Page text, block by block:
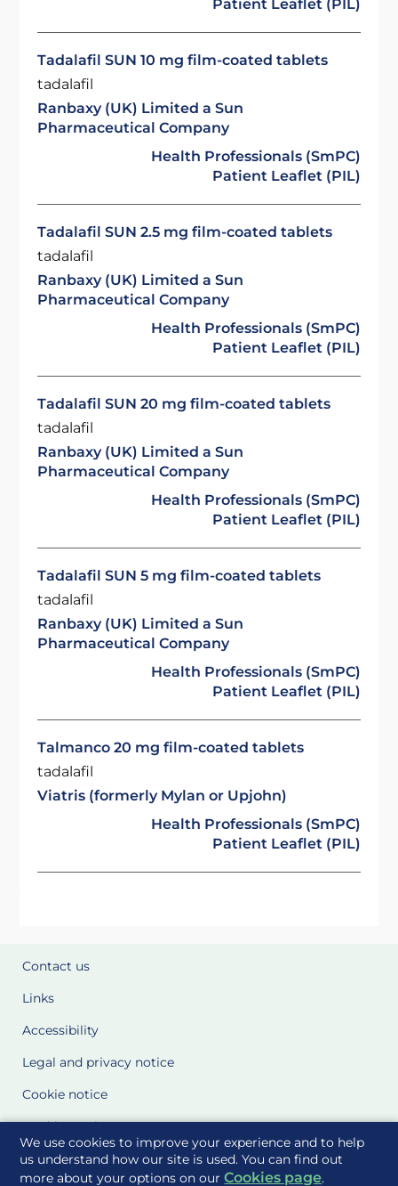
We use cookies to improve your experience and to help
us understand how our site is used. You can find out
more about your options on ourCookies page.
Patient Leaflet (PIL)
Tadalafil SUN 10 mg film-coated tablets
tadalafil
Ranbaxy (UK) Limited a Sun
Pharmaceutical Company
Health Professionals (SmPC)
Patient Leaflet (PIL)
Tadalafil SUN 2.5 mg film-coated tablets
tadalafil
Ranbaxy (UK) Limited a Sun
Pharmaceutical Company
Health Professionals (SmPC)
Patient Leaflet (PIL)
Tadalafil SUN 20 mg film-coated tablets
tadalafil
Ranbaxy (UK) Limited a Sun
Pharmaceutical Company
Health Professionals (SmPC)
Patient Leaflet (PIL)
Tadalafil SUN 5 mg film-coated tablets
tadalafil
Ranbaxy (UK) Limited a Sun
Pharmaceutical Company
Health Professionals (SmPC)
Patient Leaflet (PIL)
Talmanco 20 mg film-coated tablets
tadalafil
Viatris (formerly Mylan or Upjohn)
Health Professionals (SmPC)
Patient Leaflet (PIL)
Contact us
Links
Accessibility
Legal and privacy notice
Cookie notice
Cookie Settings
Glossary